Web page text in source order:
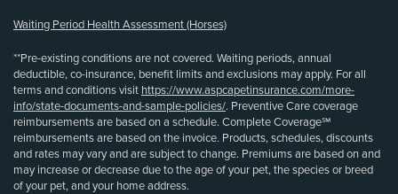
Waiting Period Health Assessment (Horses)
**Pre-existing conditions are not covered. Waiting periods, annual
deductible, co-insurance, benefit limits and exclusions may apply. For all
terms and conditions visit https://www.aspcapetinsurance.com/more-
info/state-documents-and-sample-policies/. Preventive Care coverage
reimbursements are based on a schedule. Complete Coverage℠
reimbursements are based on the invoice. Products, schedules, discounts
and rates may vary and are subject to change. Premiums are based on and
may increase or decrease due to the age of your pet, the species or breed
of your pet, and your home address.